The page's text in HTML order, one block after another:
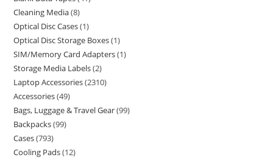
Cleaning Media 8
Optical Disc Cases 1
Optical Disc Storage Boxes 1
SIM/Memory Card Adapters 1
Storage Media Labels 2
Laptop Accessories 2310
Accessories 49
Bags, Luggage & Travel Gear 99
Backpacks 99
Cases 793
Cooling Pads 12